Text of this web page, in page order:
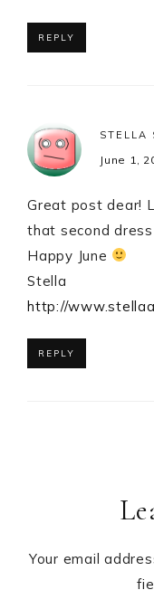
REPLY
STELLA
June 1,
Great post dear!
that second
Happy June
Stella
http://
REPLY
Your email